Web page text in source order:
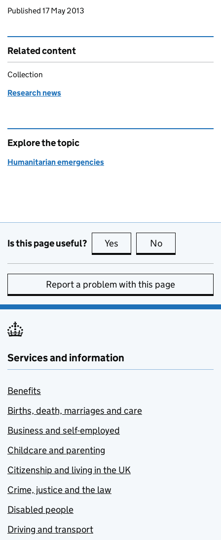
Updates to this page
Published 17 May 2013
Related content
Collection
Research news
Explore the topic
Humanitarian emergencies
Is this page useful? Yes this page is useful
No
Report a problem with this page
Services and information
Benefits
Births, death, marriages and care
Business and self-employed
Childcare and parenting
Citizenship and living in the UK
Crime, justice and the law
Disabled people
Driving and transport